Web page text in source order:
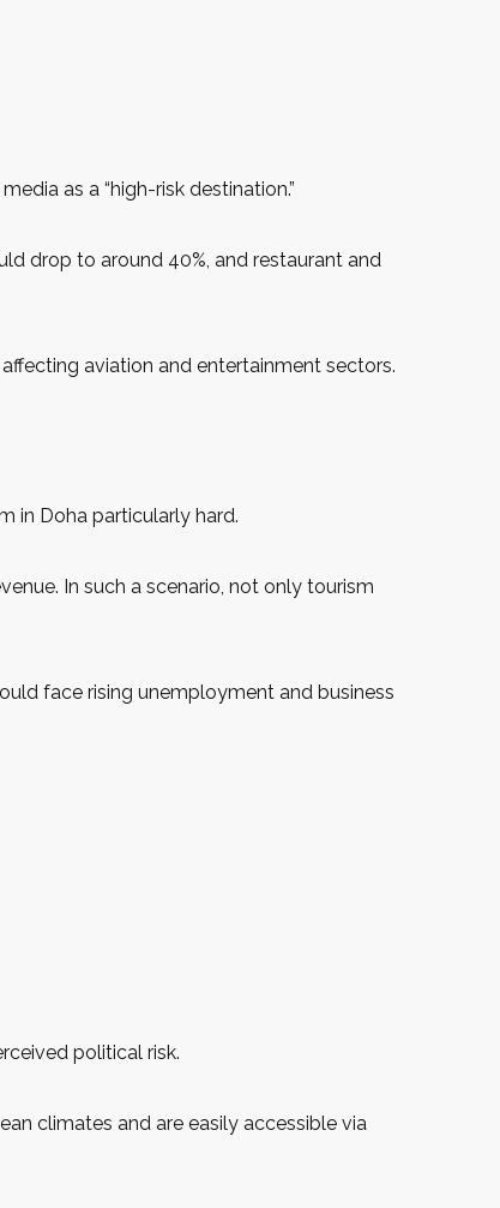
as a “high-risk destination.”
drop to around 40%, and restaurant and
aviation and entertainment sectors.
in Doha particularly hard.
In such a scenario, not only tourism
face rising unemployment and business
political risk.
climates and are easily accessible via